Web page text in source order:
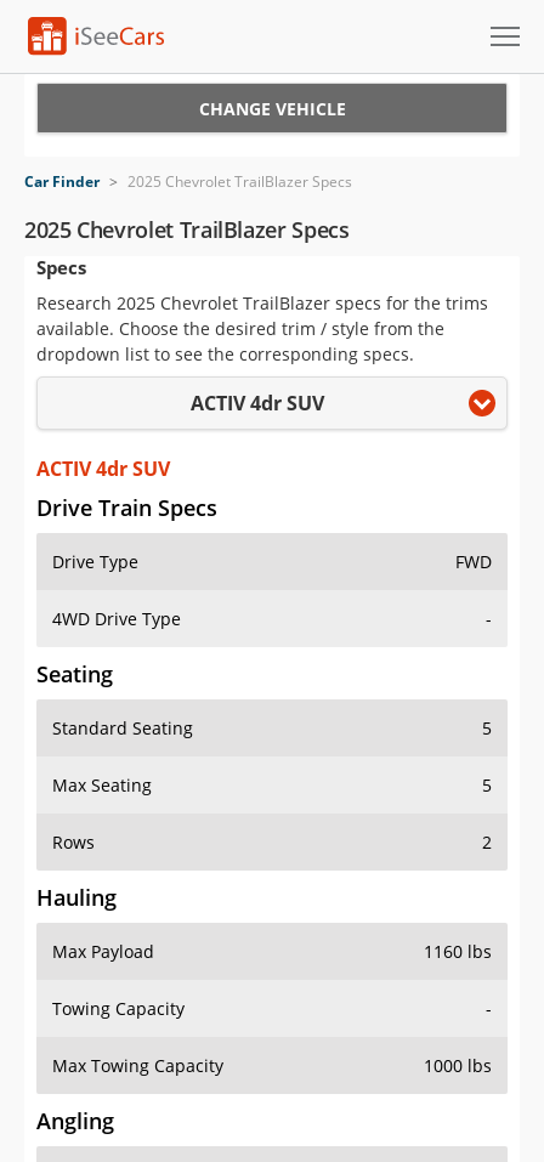
VIN Check
Saved Cars
Saved Searches
Saved iVIN Reports
Log In
Sign Up
CHANGE VEHICLE
Car Finder > 2025 Chevrolet TrailBlazer Specs
2025 Chevrolet TrailBlazer Specs
Specs
Research 2025 Chevrolet TrailBlazer specs for the trims
available. Choose the desired trim / style from the
dropdown list to see the corresponding specs.
ACTIV 4dr SUV
ACTIV 4dr SUV
Drive Train Specs
Drive Type FWD
4WD Drive Type -
Seating
Standard Seating 5
Max Seating 5
Rows 2
Hauling
Max Payload 1160 lbs
Towing Capacity -
Max Towing Capacity 1000 lbs
Angling